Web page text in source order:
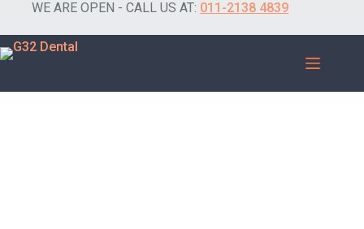
WE ARE OPEN - CALL US AT: 011-2138 4839